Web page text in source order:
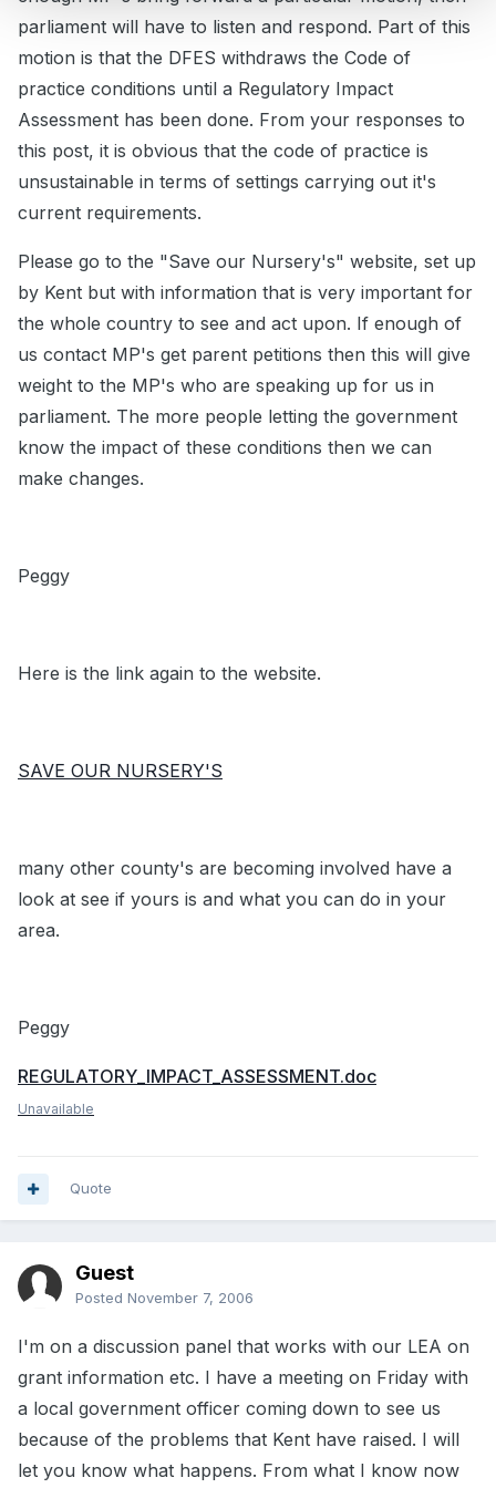
parliament will have to listen and respond. Part of this
motion is that the DFES withdraws the Code of
practice conditions until a Regulatory Impact
Assessment has been done. From your responses to
this post, it is obvious that the code of practice is
unsustainable in terms of settings carrying out it's
current requirements.
Please go to the "Save our Nursery's" website, set up
by Kent but with information that is very important for
the whole country to see and act upon. If enough of
us contact MP's get parent petitions then this will give
weight to the MP's who are speaking up for us in
parliament. The more people letting the government
know the impact of these conditions then we can
make changes.
Peggy
Here is the link again to the website.
SAVE OUR NURSERY'S
many other county's are becoming involved have a
look at see if yours is and what you can do in your
area.
Peggy
REGULATORY_IMPACT_ASSESSMENT.doc
Unavailable
Quote
Guest
Posted November 7, 2006
I'm on a discussion panel that works with our LEA on
grant information etc. I have a meeting on Friday with
a local government officer coming down to see us
because of the problems that Kent have raised. I will
let you know what happens. From what I know now